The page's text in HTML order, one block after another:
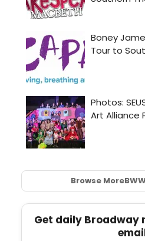
Browse More
Get daily Broadway